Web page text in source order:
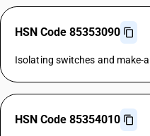
HSN Code 85353090
Isolating switches and make-
HSN Code 85354010